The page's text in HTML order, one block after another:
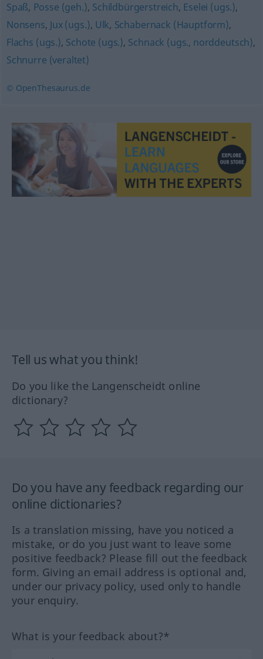
Spaß, Posse (geh.), Schildbürgerstreich, Eselei (ugs.),
Nonsens, Jux (ugs.), Ulk, Schabernack (Hauptform),
Flachs (ugs.), Schote (ugs.), Schnack (ugs., norddeutsch),
Schnurre (veraltet)
© OpenThesaurus.de
Tell us what you think!
Do you like the Langenscheidt online
dictionary?
Do you have any feedback regarding our
online dictionaries?
Is a translation missing, have you noticed a
mistake, or do you just want to leave some
positive feedback? Please fill out the feedback
form. Giving an email address is optional and,
under our privacy policy, used only to handle
your enquiry.
What is your feedback about?*